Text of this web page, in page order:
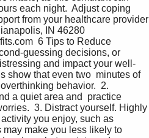
each night.  Adjust coping
from your healthcare provider
IN 46280
6 Tips to Reduce
guessing decisions, or
and impact your well-
show that even two  minutes of
behavior.  2.
a quiet area and  practice
3. Distract yourself. Highly
you enjoy, such as
make you less likely to